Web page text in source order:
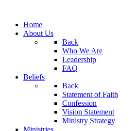
Home
About Us
Back
Who We Are
Leadership
FAQ
Beliefs
Back
Statement of Faith
Confession
Vision Statement
Ministry Strategy
Ministries